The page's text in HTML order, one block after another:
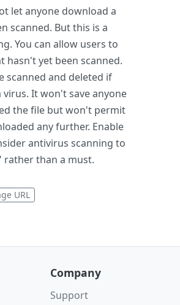
let anyone download a
scanned. But this is a
You can allow users to
hasn't yet been scanned.
scanned and deleted if
It won't save anyone
the file but won't permit
any further. Enable
antivirus scanning to
rather than a must.
URL
Company
Support